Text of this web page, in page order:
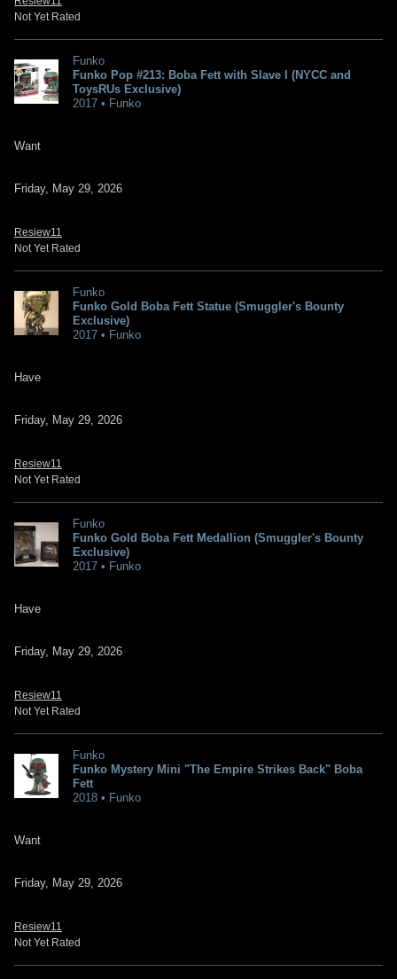
Not Yet Rated
Funko
Funko Pop #213: Boba Fett with Slave I (NYCC and
ToysRUs Exclusive)
2017 • Funko
Want
Friday, May 29, 2026
Resiew11
Not Yet Rated
Funko
Funko Gold Boba Fett Statue (Smuggler's Bounty
Exclusive)
2017 • Funko
Have
Friday, May 29, 2026
Resiew11
Not Yet Rated
Funko
Funko Gold Boba Fett Medallion (Smuggler's Bounty
Exclusive)
2017 • Funko
Have
Friday, May 29, 2026
Resiew11
Not Yet Rated
Funko
Funko Mystery Mini "The Empire Strikes Back" Boba
Fett
2018 • Funko
Want
Friday, May 29, 2026
Resiew11
Not Yet Rated